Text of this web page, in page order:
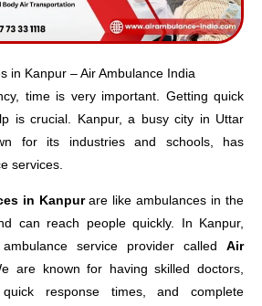
in Kanpur – Air Ambulance India
time is very important. Getting quick
is crucial. Kanpur, a busy city in Uttar
for its industries and schools, has
services.
in Kanpurare like ambulances in the
can reach people quickly. In Kanpur,
service provider called Air
are known for having skilled doctors,
quick response times, and complete